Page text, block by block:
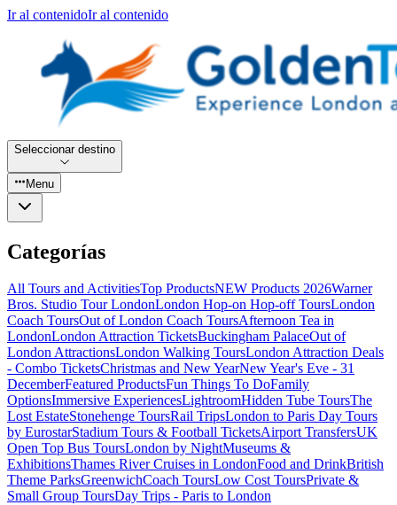
Ir al contenidoIr al contenido
Seleccionar destino
Menu
Categorías
All Tours and ActivitiesTop ProductsNEW Products 2026Warner
Bros. Studio Tour LondonLondon Hop-on Hop-off ToursLondon
Coach ToursOut of London Coach ToursAfternoon Tea in
LondonLondon Attraction TicketsBuckingham PalaceOut of
London AttractionsLondon Walking ToursLondon Attraction Deals
- Combo TicketsChristmas and New YearNew Year's Eve - 31
DecemberFeatured ProductsFun Things To DoFamily
OptionsImmersive ExperiencesLightroomHidden Tube ToursThe
Lost EstateStonehenge ToursRail TripsLondon to Paris Day Tours
by EurostarStadium Tours & Football TicketsAirport TransfersUK
Open Top Bus ToursLondon by NightMuseums &
ExhibitionsThames River Cruises in LondonFood and DrinkBritish
Theme ParksGreenwichCoach ToursLow Cost ToursPrivate &
Small Group ToursDay Trips - Paris to London